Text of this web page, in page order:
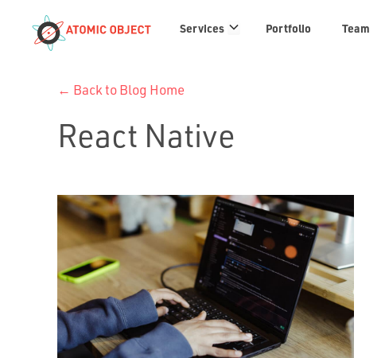
Services Services
links
Portfolio Team
← Back to Blog Home
React Native